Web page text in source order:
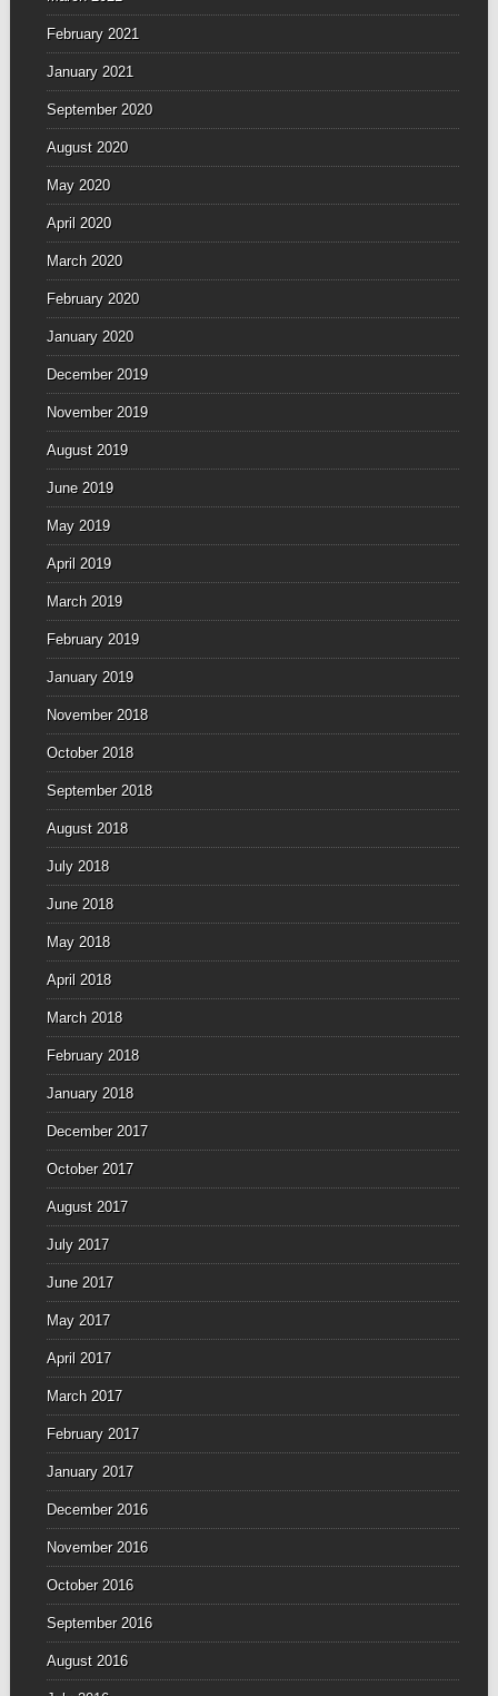
February 2021
January 2021
September 2020
August 2020
May 2020
April 2020
March 2020
February 2020
January 2020
December 2019
November 2019
August 2019
June 2019
May 2019
April 2019
March 2019
February 2019
January 2019
November 2018
October 2018
September 2018
August 2018
July 2018
June 2018
May 2018
April 2018
March 2018
February 2018
January 2018
December 2017
October 2017
August 2017
July 2017
June 2017
May 2017
April 2017
March 2017
February 2017
January 2017
December 2016
November 2016
October 2016
September 2016
August 2016